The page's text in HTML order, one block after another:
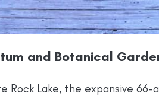
and Botanical
Rock Lake, the expansive